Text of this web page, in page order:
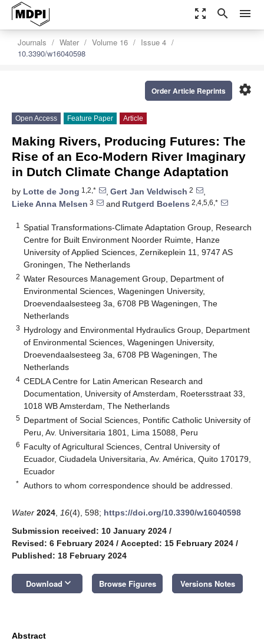
zoom_out_map search menu
Journals Water Volume 16
Issue 4
10.3390/w16040598
settings
Order Article Reprints
Open Access Feature Paper Article
Making Rivers, Producing Futures: The
Rise of an Eco-Modern River Imaginary
in Dutch Climate Change Adaptation
by Lotte de Jong 1,2,* , Gert Jan Veldwisch 2
,
Lieke Anna Melsen 3 and Rutgerd Boelens 2,4,5,6,*
1
Spatial Transformations-Climate Adaptation Group, Research
Centre for Built Environment Noorder Ruimte, Hanze
University of Applied Sciences, Zernikeplein 11, 9747 AS
Groningen, The Netherlands
2 Water Resources Management Group, Department of
Environmental Sciences, Wageningen University,
Droevendaalsesteeg 3a, 6708 PB Wageningen, The
Netherlands
3 Hydrology and Environmental Hydraulics Group, Department
of Environmental Sciences, Wageningen University,
Droevendaalsesteeg 3a, 6708 PB Wageningen, The
Netherlands
4 CEDLA Centre for Latin American Research and
Documentation, University of Amsterdam, Roetersstraat 33,
1018 WB Amsterdam, The Netherlands
5 Department of Social Sciences, Pontific Catholic University of
Peru, Av. Universitaria 1801, Lima 15088, Peru
6 Faculty of Agricultural Sciences, Central University of
Ecuador, Ciudadela Universitaria, Av. América, Quito 170179,
Ecuador
* Authors to whom correspondence should be addressed.
Water 2024 16(4), 598; https://doi.org/10.3390/w16040598
Submission received: 10 January 2024 /
Revised: 6 February 2024 / Accepted: 15 February 2024 /
Published: 18 February 2024
Download keyboard_arrow_down Browse Figures Versions Notes
Abstract